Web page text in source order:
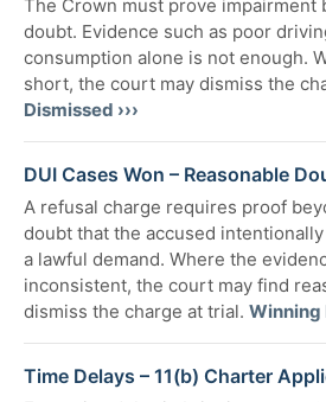
The Crown must prove impairment
doubt. Evidence such as poor
consumption alone is not enough.
short, the court may dismiss the
Dismissed ›››
DUI Cases Won – Reasonable
A refusal charge requires proof
doubt that the accused
a lawful demand. Where the
inconsistent, the court may find
dismiss the charge at trial. Winning
Time Delays – 11(b) Charter